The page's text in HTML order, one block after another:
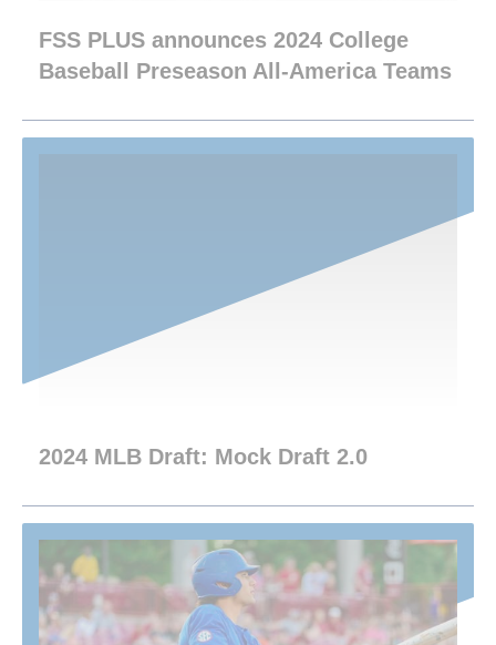
FSS PLUS announces 2024 College
Baseball Preseason All-America Teams
2024 MLB Draft: Mock Draft 2.0